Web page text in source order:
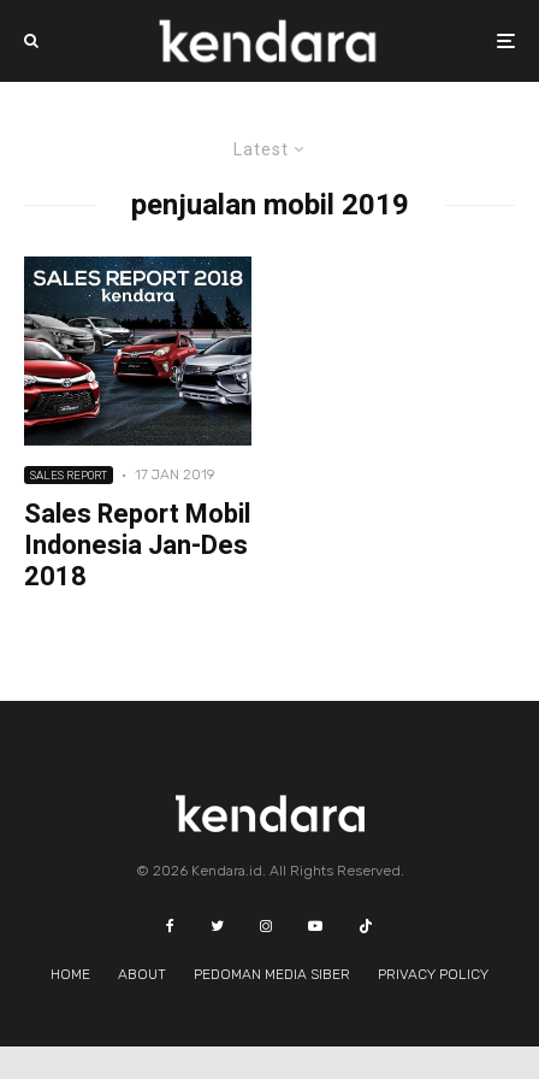
Latest
penjualan mobil 2019
SALES REPORT · 17 JAN 2019
Sales Report Mobil
Indonesia Jan-Des
2018
© 2026 Kendara.id. All Rights Reserved.
HOME ABOUT PEDOMAN MEDIA SIBER PRIVACY POLICY